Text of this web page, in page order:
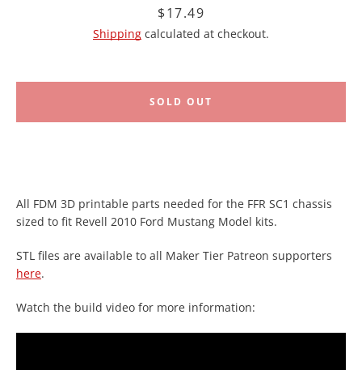
Price
$17.49
Shipping calculated at checkout.
All FDM 3D printable parts needed for the FFR SC1 chassis
sized to fit Revell 2010 Ford Mustang Model kits.
STL files are available to all Maker Tier Patreon supporters
here.
Watch the build video for more information:
SOLD OUT